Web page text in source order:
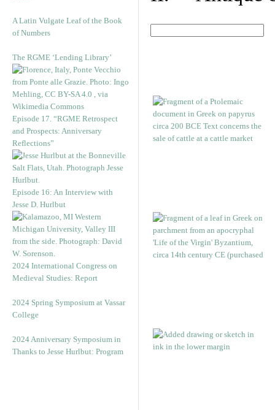
A Latin Vulgate Leaf of the Book
of Numbers
The RGME ‘Lending Library’
Episode 17. “RGME Retrospect
and Prospects: Anniversary
Reflections”
Episode 16: An Interview with
Jesse D. Hurlbut
2024 International Congress on
Medieval Studies: Report
2024 Spring Symposium at Vassar
College
2024 Anniversary Symposium in
Thanks to Jesse Hurlbut: Program